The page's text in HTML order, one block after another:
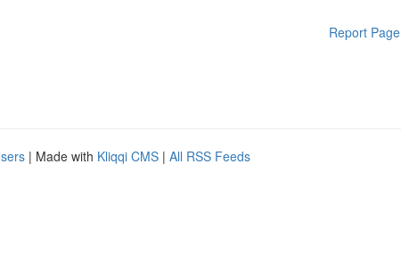
Report Page
| Made with Kliqqi CMS | All RSS Feeds